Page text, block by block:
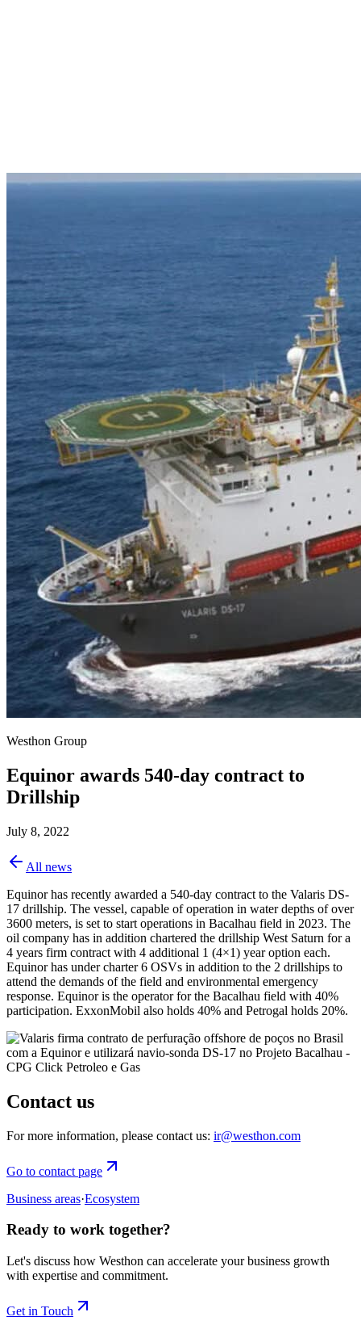
Westhon Group
Equinor awards 540-day contract to
Drillship
July 8, 2022
All news
Equinor has recently awarded a 540-day contract to the Valaris DS-
17 drillship. The vessel, capable of operation in water depths of over
3600 meters, is set to start operations in Bacalhau field in 2023. The
oil company has in addition chartered the drillship West Saturn for a
4 years firm contract with 4 additional 1 (4×1) year option each.
Equinor has under charter 6 OSVs in addition to the 2 drillships to
attend the demands of the field and environmental emergency
response. Equinor is the operator for the Bacalhau field with 40%
participation. ExxonMobil also holds 40% and Petrogal holds 20%.
Contact us
For more information, please contact us: ir@westhon.com
Go to contact page
Business areas·Ecosystem
Ready to work together?
Let's discuss how Westhon can accelerate your business growth
with expertise and commitment.
Get in Touch